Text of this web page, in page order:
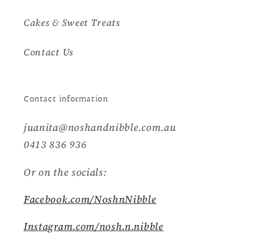
Cakes & Sweet Treats
Contact Us
Contact information
juanita@noshandnibble.com.au
0413 836 936
Or on the socials:
Facebook.com/NoshnNibble
Instagram.com/nosh.n.nibble